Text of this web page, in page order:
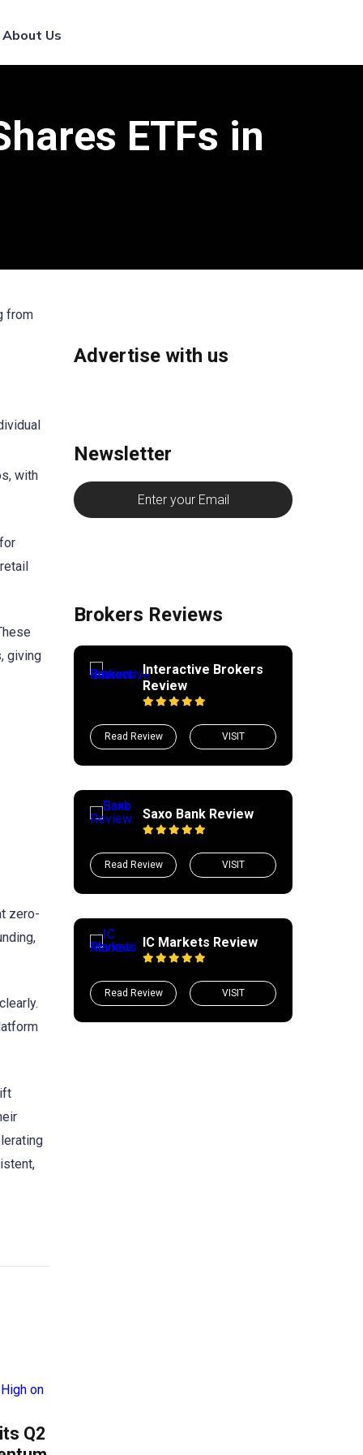
About Us
ETFs in
from
with
giving
zero-
Q2
Advertise with us
Newsletter
Brokers Reviews
Interactive Brokers
Review
Read Review VISIT
Saxo Bank Review
Read Review VISIT
IC Markets Review
Read Review VISIT